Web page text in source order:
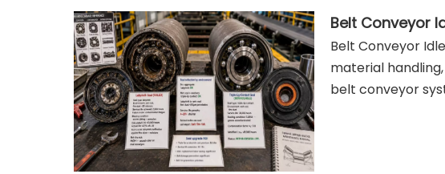
Belt Conveyor
material
belt conveyor